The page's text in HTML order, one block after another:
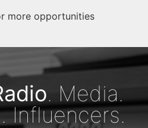
more opportunities
. Media.
Influencers.